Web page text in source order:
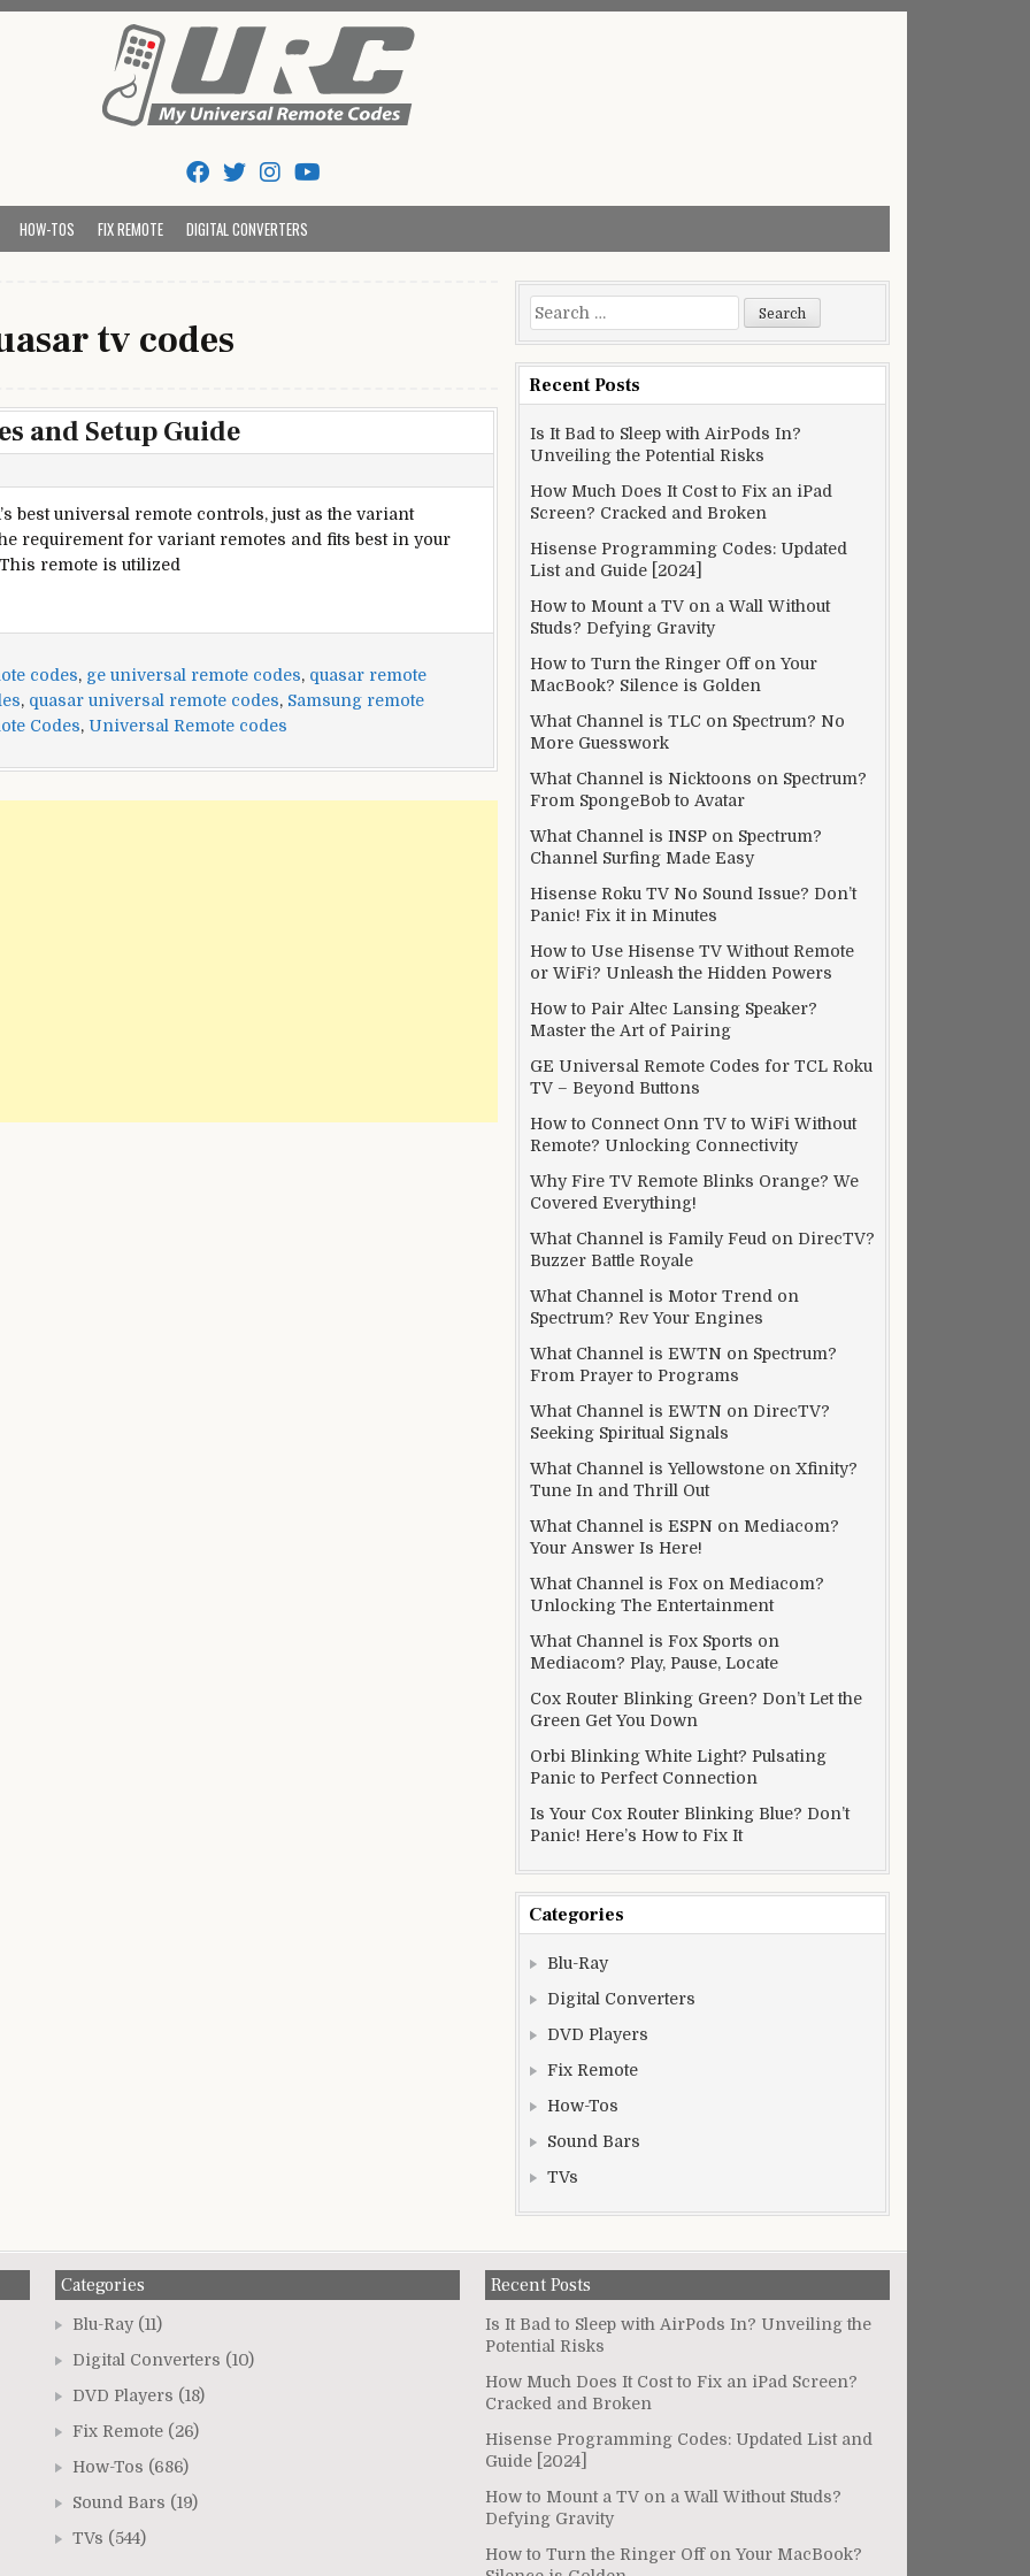
And Codes
HOW-TOS FIX REMOTE DIGITAL CONVERTERS
tv codes
and Setup Guide
best universal remote controls, just as the variant
requirement for variant remotes and fits best in your
remote is utilized
codes, ge universal remote codes, quasar remote
, quasar universal remote codes, Samsung remote
Codes, Universal Remote codes
Search
for:
Recent Posts
Is It Bad to Sleep with AirPods In?
Unveiling the Potential Risks
How Much Does It Cost to Fix an iPad
Screen? Cracked and Broken
Hisense Programming Codes: Updated
List and Guide [2024]
How to Mount a TV on a Wall Without
Studs? Defying Gravity
How to Turn the Ringer Off on Your
MacBook? Silence is Golden
What Channel is TLC on Spectrum? No
More Guesswork
What Channel is Nicktoons on Spectrum?
From SpongeBob to Avatar
What Channel is INSP on Spectrum?
Channel Surfing Made Easy
Hisense Roku TV No Sound Issue? Don’t
Panic! Fix it in Minutes
How to Use Hisense TV Without Remote
or WiFi? Unleash the Hidden Powers
How to Pair Altec Lansing Speaker?
Master the Art of Pairing
GE Universal Remote Codes for TCL Roku
TV – Beyond Buttons
How to Connect Onn TV to WiFi Without
Remote? Unlocking Connectivity
Why Fire TV Remote Blinks Orange? We
Covered Everything!
What Channel is Family Feud on DirecTV?
Buzzer Battle Royale
What Channel is Motor Trend on
Spectrum? Rev Your Engines
What Channel is EWTN on Spectrum?
From Prayer to Programs
What Channel is EWTN on DirecTV?
Seeking Spiritual Signals
What Channel is Yellowstone on Xfinity?
Tune In and Thrill Out
What Channel is ESPN on Mediacom?
Your Answer Is Here!
What Channel is Fox on Mediacom?
Unlocking The Entertainment
What Channel is Fox Sports on
Mediacom? Play, Pause, Locate
Cox Router Blinking Green? Don’t Let the
Green Get You Down
Orbi Blinking White Light? Pulsating
Panic to Perfect Connection
Is Your Cox Router Blinking Blue? Don’t
Panic! Here’s How to Fix It
Categories
Blu-Ray
Digital Converters
DVD Players
Fix Remote
How-Tos
Sound Bars
TVs
Categories
Blu-Ray (11)
Digital Converters (10)
DVD Players (18)
Fix Remote (26)
How-Tos (686)
Sound Bars (19)
TVs (544)
Recent Posts
Is It Bad to Sleep with AirPods In? Unveiling the
Potential Risks
How Much Does It Cost to Fix an iPad Screen?
Cracked and Broken
Hisense Programming Codes: Updated List and
Guide [2024]
How to Mount a TV on a Wall Without Studs?
Defying Gravity
How to Turn the Ringer Off on Your MacBook?